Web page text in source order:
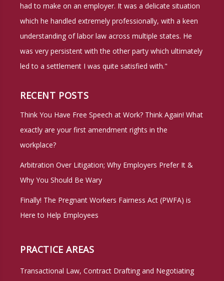
had to make on an employer. It was a delicate situation
which he handled extremely professionally, with a keen
understanding of labor law across multiple states. He
was very persistent with the other party which ultimately
led to a settlement I was quite satisfied with."
RECENT POSTS
Think You Have Free Speech at Work? Think Again! What
exactly are your first amendment rights in the
workplace?
Arbitration Over Litigation; Why Employers Prefer It &
Why You Should Be Wary
Finally! The Pregnant Workers Fairness Act (PWFA) is
Here to Help Employees
PRACTICE AREAS
Transactional Law, Contract Drafting and Negotiating